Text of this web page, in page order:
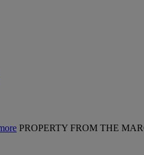
PROPERTY FROM THE